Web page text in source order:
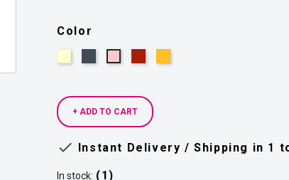
Color
+ ADD TO CART
 Instant Delivery / Shipping in 1
In stock: (1)